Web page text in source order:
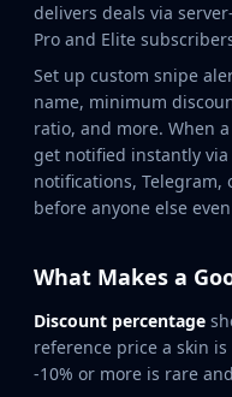
Survival Knife
Talon Knife
Ursus Knife
Gloves
Bloodhound Gloves
Broken Fang Gloves
Driver Gloves
Hand Wraps
Moto Gloves
Sport Gloves
Items
delivers deals via
Pro and Elite
Set up custom snipe
name, minimum
ratio, and more. When
get notified instantly
notifications,
before anyone else
What Makes a
Discount percentage
reference price a skin
-10% or more is rare